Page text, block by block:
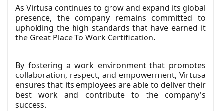
As Virtusa continues to grow and expand its global
presence, the company remains committed to
upholding the high standards that have earned it
the Great Place To Work Certification.
By fostering a work environment that promotes
collaboration, respect, and empowerment, Virtusa
ensures that its employees are able to deliver their
best work and contribute to the company's
success.